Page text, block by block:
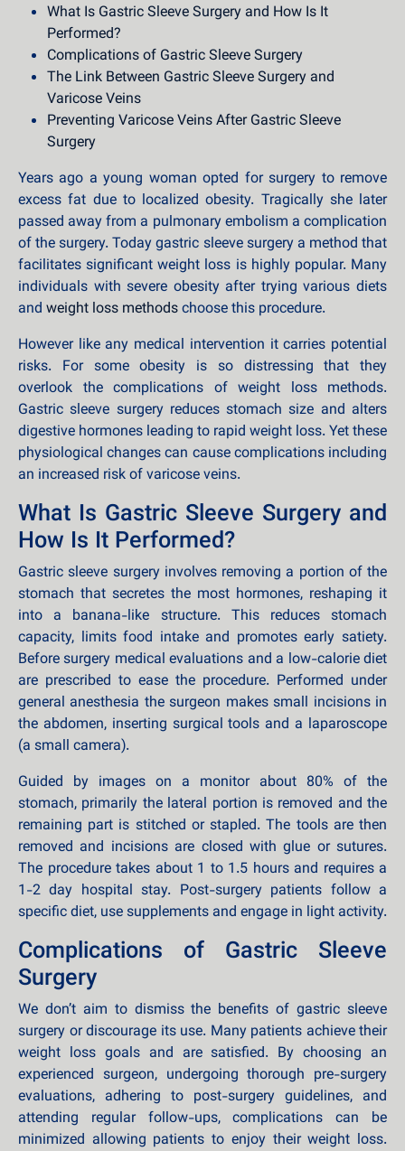
What Is Gastric Sleeve Surgery and How Is It
Performed?
Complications of Gastric Sleeve Surgery
The Link Between Gastric Sleeve Surgery and
Varicose Veins
Preventing Varicose Veins After Gastric Sleeve
Surgery
Years ago a young woman opted for surgery to remove
excess fat due to localized obesity. Tragically she later
passed away from a pulmonary embolism a complication
of the surgery. Today gastric sleeve surgery a method that
facilitates significant weight loss is highly popular. Many
individuals with severe obesity after trying various diets
and weight loss methodschoose this procedure.
However like any medical intervention it carries potential
risks. For some obesity is so distressing that they
overlook the complications of weight loss methods.
Gastric sleeve surgery reduces stomach size and alters
digestive hormones leading to rapid weight loss. Yet these
physiological changes can cause complications including
an increased risk of varicose veins.
What Is Gastric Sleeve Surgery and
How Is It Performed?
Gastric sleeve surgery involves removing a portion of the
stomach that secretes the most hormones, reshaping it
into a banana-like structure. This reduces stomach
capacity, limits food intake and promotes early satiety.
Before surgery medical evaluations and a low-calorie diet
are prescribed to ease the procedure. Performed under
general anesthesia the surgeon makes small incisions in
the abdomen, inserting surgical tools and a laparoscope
(a small camera).
Guided by images on a monitor about 80% of the
stomach, primarily the lateral portion is removed and the
remaining part is stitched or stapled. The tools are then
removed and incisions are closed with glue or sutures.
The procedure takes about 1 to 1.5 hours and requires a
1-2 day hospital stay. Post-surgery patients follow a
specific diet, use supplements and engage in light activity.
Complications of Gastric Sleeve
Surgery
We don’t aim to dismiss the benefits of gastric sleeve
surgery or discourage its use. Many patients achieve their
weight loss goals and are satisfied. By choosing an
experienced surgeon, undergoing thorough pre-surgery
evaluations, adhering to post-surgery guidelines, and
attending regular follow-ups, complications can be
minimized allowing patients to enjoy their weight loss.